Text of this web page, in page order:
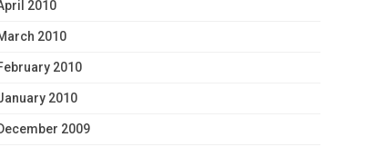
2010
2010
2010
2010
2009